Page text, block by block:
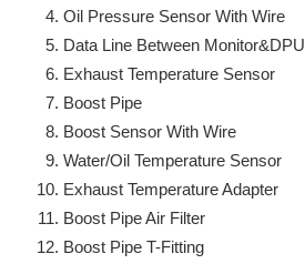
Oil Pressure Sensor With Wire
Data Line Between Monitor&DPU
Exhaust Temperature Sensor
Boost Pipe
Boost Sensor With Wire
Water/Oil Temperature Sensor
Exhaust Temperature Adapter
Boost Pipe Air Filter
Boost Pipe T-Fitting